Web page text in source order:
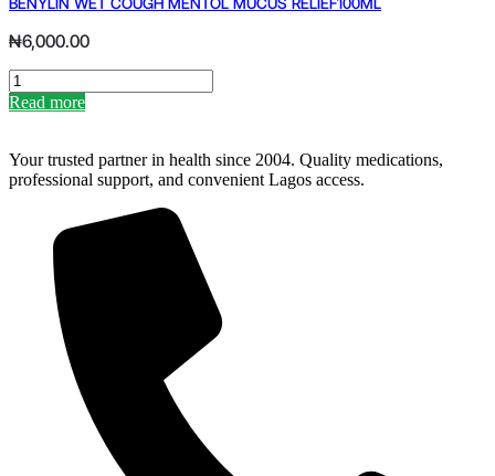
quantity
₦6,000.00
BENYLIN
WET
COUGH
MUCUS
RELIEF100ML
Read more
Your trusted partner in health since 2004. Quality medications,
professional support, and convenient Lagos access.